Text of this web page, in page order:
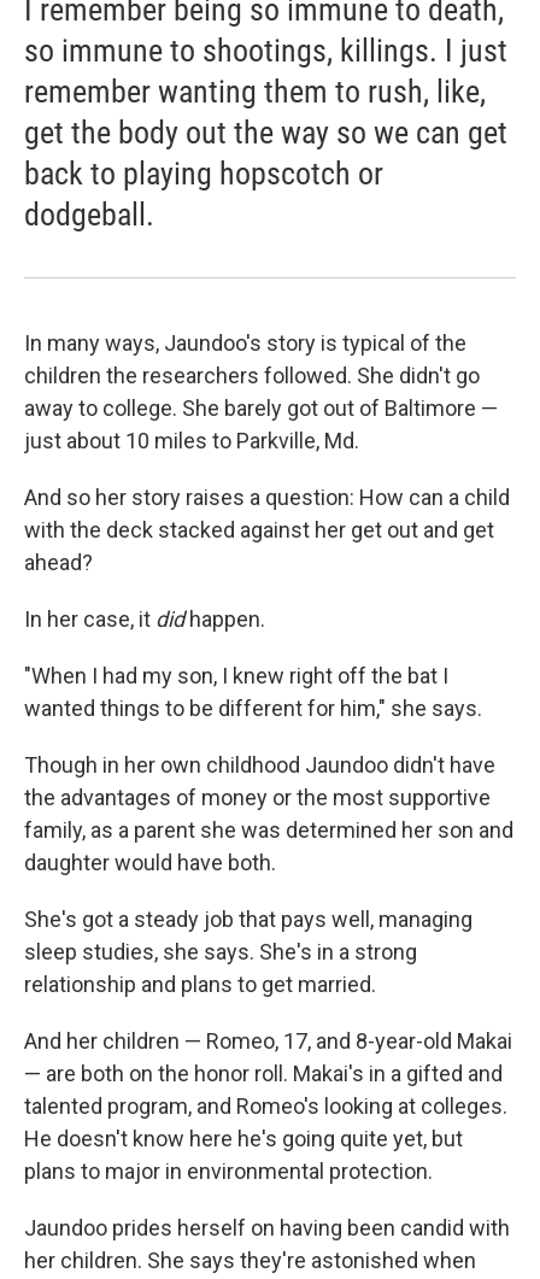
I remember being so immune to death,
so immune to shootings, killings. I just
remember wanting them to rush, like,
get the body out the way so we can get
back to playing hopscotch or
dodgeball.
In many ways, Jaundoo's story is typical of the
children the researchers followed. She didn't go
away to college. She barely got out of Baltimore —
just about 10 miles to Parkville, Md.
And so her story raises a question: How can a child
with the deck stacked against her get out and get
ahead?
In her case, it didhappen.
"When I had my son, I knew right off the bat I
wanted things to be different for him," she says.
Though in her own childhood Jaundoo didn't have
the advantages of money or the most supportive
family, as a parent she was determined her son and
daughter would have both.
She's got a steady job that pays well, managing
sleep studies, she says. She's in a strong
relationship and plans to get married.
And her children — Romeo, 17, and 8-year-old Makai
— are both on the honor roll. Makai's in a gifted and
talented program, and Romeo's looking at colleges.
He doesn't know here he's going quite yet, but
plans to major in environmental protection.
Jaundoo prides herself on having been candid with
her children. She says they're astonished when